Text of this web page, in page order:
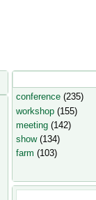
conference(235)
workshop(155)
meeting(142)
show(134)
farm (103)